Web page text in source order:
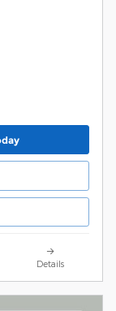
Details